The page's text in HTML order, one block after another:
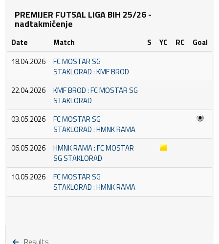
PREMIJER FUTSAL LIGA BIH 25/26 -
nadtakmičenje
Date Match S YC RC
Goal
18.04.2026
FC MOSTAR SG
STAKLORAD : KMF BROD
22.04.2026
KMF BROD : FC MOSTAR SG
STAKLORAD
03.05.2026
FC MOSTAR SG
STAKLORAD : HMNK RAMA
06.05.2026
HMNK RAMA : FC MOSTAR
SG STAKLORAD
10.05.2026
FC MOSTAR SG
STAKLORAD : HMNK RAMA